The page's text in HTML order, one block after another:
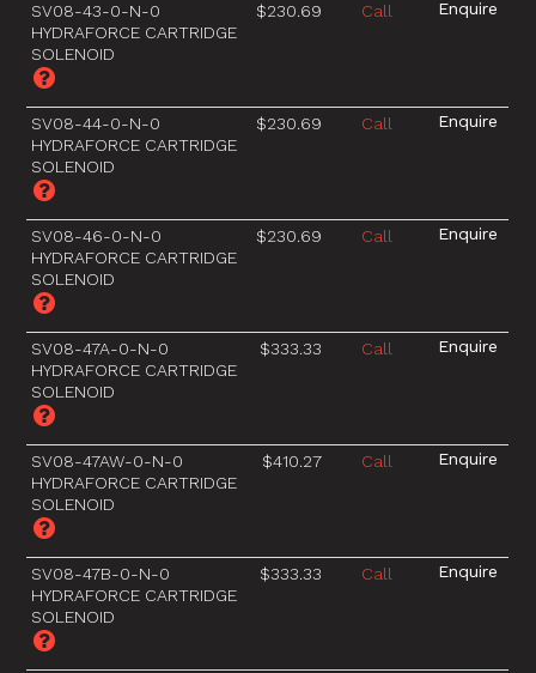
SV08-43-0-N-0
HYDRAFORCE CARTRIDGE
SOLENOID
$230.69 Call
SV08-44-0-N-0
HYDRAFORCE CARTRIDGE
SOLENOID
$230.69 Call
SV08-46-0-N-0
HYDRAFORCE CARTRIDGE
SOLENOID
$230.69 Call
SV08-47A-0-N-0
HYDRAFORCE CARTRIDGE
SOLENOID
$333.33 Call
SV08-47AW-0-N-0
HYDRAFORCE CARTRIDGE
SOLENOID
$410.27 Call
SV08-47B-0-N-0
HYDRAFORCE CARTRIDGE
SOLENOID
$333.33 Call